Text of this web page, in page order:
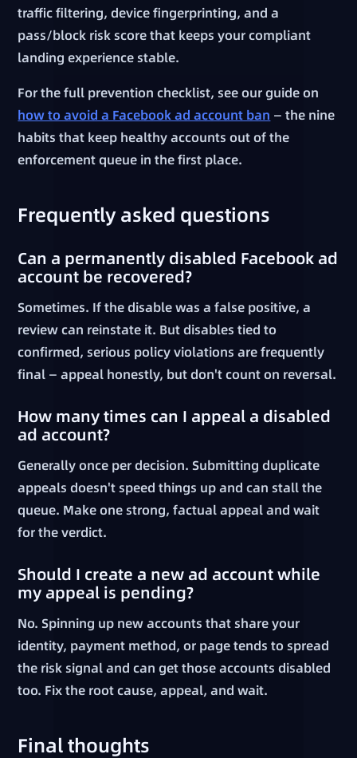
traffic filtering, device fingerprinting, and a
pass/block risk score that keeps your compliant
landing experience stable.
For the full prevention checklist, see our guide on
how to avoid a Facebook ad account ban — the nine
habits that keep healthy accounts out of the
enforcement queue in the first place.
Frequently asked questions
Can a permanently disabled Facebook ad
account be recovered?
Sometimes. If the disable was a false positive, a
review can reinstate it. But disables tied to
confirmed, serious policy violations are frequently
final — appeal honestly, but don't count on reversal.
How many times can I appeal a disabled
ad account?
Generally once per decision. Submitting duplicate
appeals doesn't speed things up and can stall the
queue. Make one strong, factual appeal and wait
for the verdict.
Should I create a new ad account while
my appeal is pending?
No. Spinning up new accounts that share your
identity, payment method, or page tends to spread
the risk signal and can get those accounts disabled
too. Fix the root cause, appeal, and wait.
Final thoughts